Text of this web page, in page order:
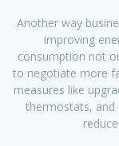
Another way
improving
consumption not
to negotiate more
measures like
thermostats, and